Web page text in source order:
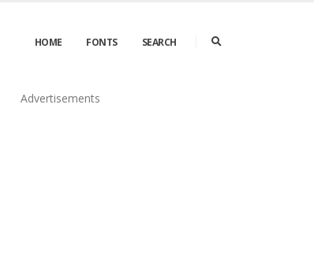
HOME FONTS SEARCH
Advertisements